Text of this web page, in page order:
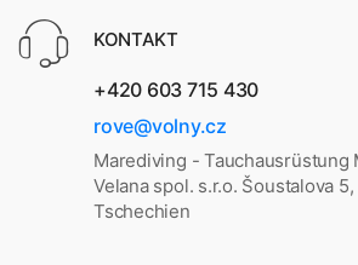
KONTAKT
+420 603 715 430
rove@volny.cz
Marediving - Tauchausrüstung
Velana spol. s.r.o. Šoustalova 5,
Tschechien